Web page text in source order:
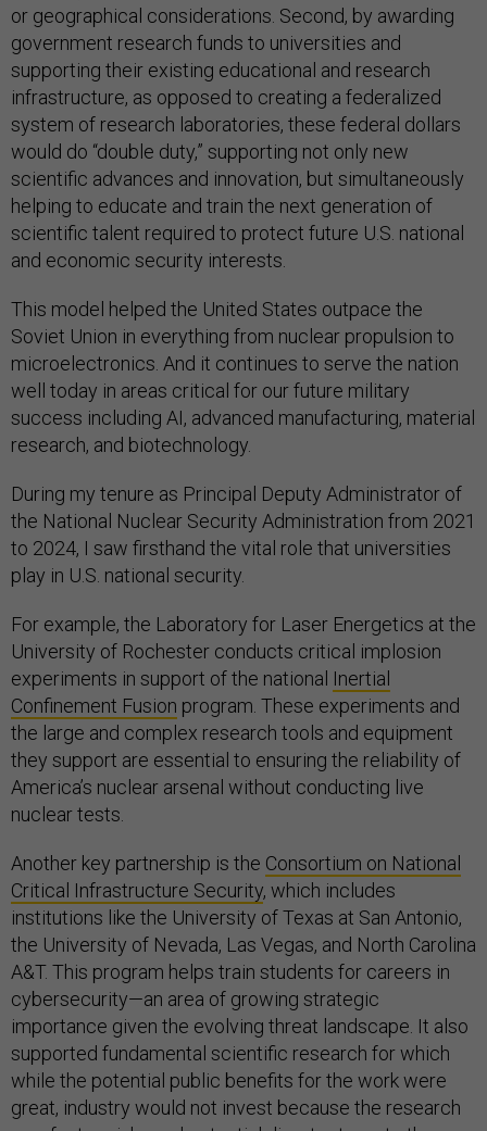
or geographical considerations. Second, by awarding
government research funds to universities and
supporting their existing educational and research
infrastructure, as opposed to creating a federalized
system of research laboratories, these federal dollars
would do “double duty,” supporting not only new
scientific advances and innovation, but simultaneously
helping to educate and train the next generation of
scientific talent required to protect future U.S. national
and economic security interests.
This model helped the United States outpace the
Soviet Union in everything from nuclear propulsion to
microelectronics. And it continues to serve the nation
well today in areas critical for our future military
success including AI, advanced manufacturing, material
research, and biotechnology.
During my tenure as Principal Deputy Administrator of
the National Nuclear Security Administration from 2021
to 2024, I saw firsthand the vital role that universities
play in U.S. national security.
For example, the Laboratory for Laser Energetics at the
University of Rochester conducts critical implosion
experiments in support of the national Inertial
Confinement Fusion program. These experiments and
the large and complex research tools and equipment
they support are essential to ensuring the reliability of
America’s nuclear arsenal without conducting live
nuclear tests.
Another key partnership is the Consortium on National
Critical Infrastructure Security, which includes
institutions like the University of Texas at San Antonio,
the University of Nevada, Las Vegas, and North Carolina
A&T. This program helps train students for careers in
cybersecurity—an area of growing strategic
importance given the evolving threat landscape. It also
supported fundamental scientific research for which
while the potential public benefits for the work were
great, industry would not invest because the research